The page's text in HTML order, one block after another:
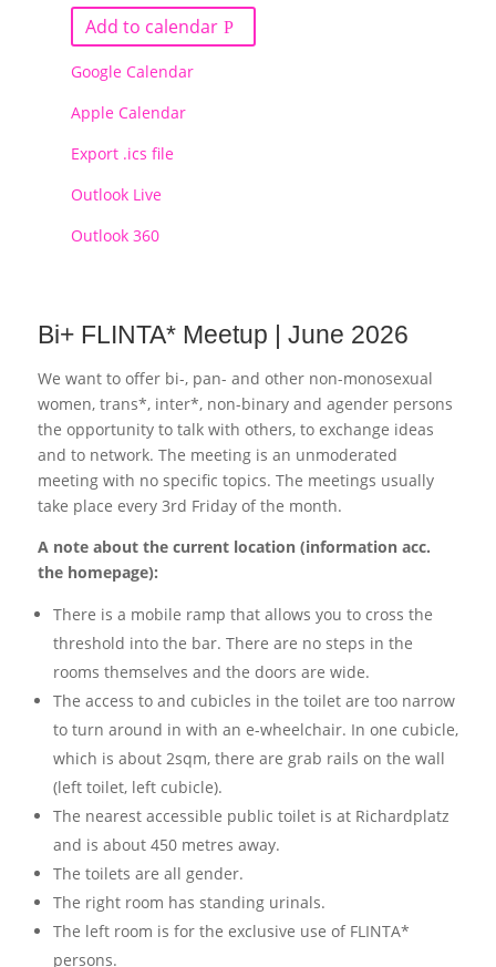
Add to calendar
Google Calendar
Apple Calendar
Export .ics file
Outlook Live
Outlook 360
Bi+ FLINTA* Meetup | June 2026
We want to offer bi-, pan- and other non-monosexual
women, trans*, inter*, non-binary and agender persons
the opportunity to talk with others, to exchange ideas
and to network. The meeting is an unmoderated
meeting with no specific topics. The meetings usually
take place every 3rd Friday of the month.
A note about the current location (information acc.
the homepage):
There is a mobile ramp that allows you to cross the
threshold into the bar. There are no steps in the
rooms themselves and the doors are wide.
The access to and cubicles in the toilet are too narrow
to turn around in with an e-wheelchair. In one cubicle,
which is about 2sqm, there are grab rails on the wall
(left toilet, left cubicle).
The nearest accessible public toilet is at Richardplatz
and is about 450 metres away.
The toilets are all gender.
The right room has standing urinals.
The left room is for the exclusive use of FLINTA*
persons.